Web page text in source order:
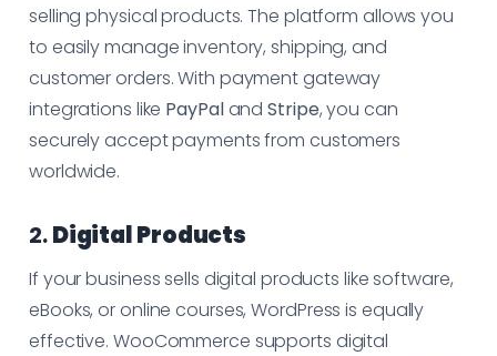
selling physical products. The platform allows you
to easily manage inventory, shipping, and
customer orders. With payment gateway
integrations like PayPalandStripe, you can
securely accept payments from customers
worldwide.
2.Digital Products
If your business sells digital products like software,
eBooks, or online courses, WordPress is equally
effective. WooCommerce supports digital